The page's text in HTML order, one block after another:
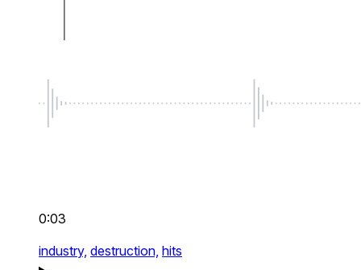
0:03
industry, destruction, hits